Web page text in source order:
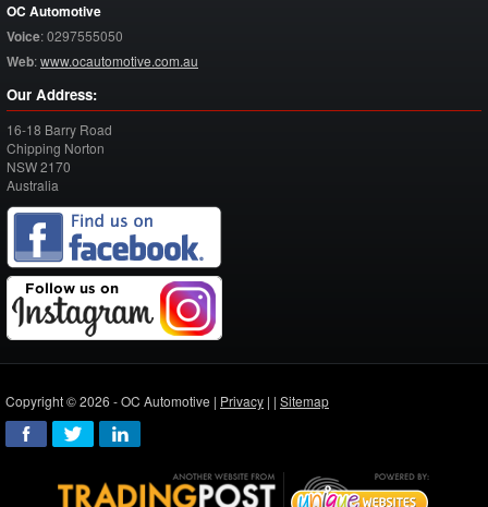
OC Automotive
Voice:0297555050
Web:www.ocautomotive.com.au
Our Address:
16-18 Barry Road
Chipping Norton
NSW2170
Australia
Copyright © 2026 - OC Automotive | Privacy | | Sitemap